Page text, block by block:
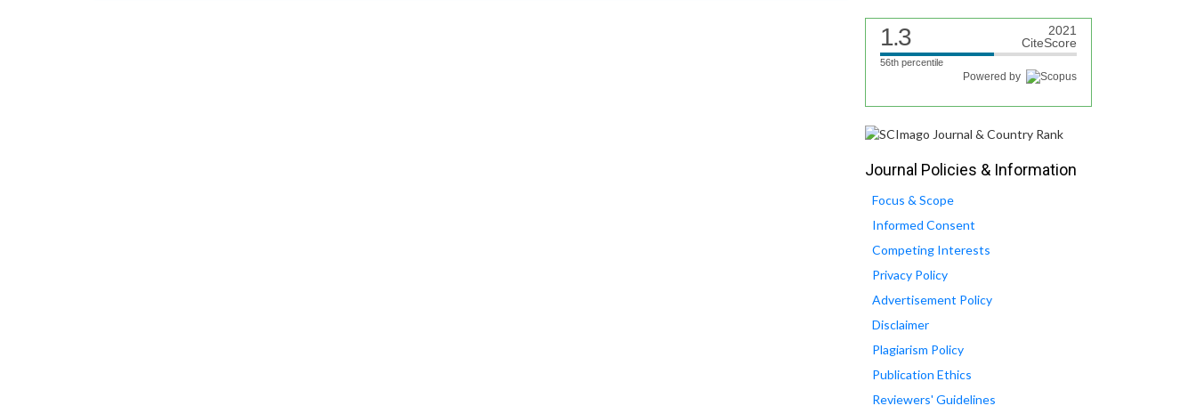
1.3
2021
CiteScore
56th percentile
Powered by
Journal Policies & Information
Focus & Scope
Informed Consent
Competing Interests
Privacy Policy
Advertisement Policy
Disclaimer
Plagiarism Policy
Publication Ethics
Reviewers' Guidelines